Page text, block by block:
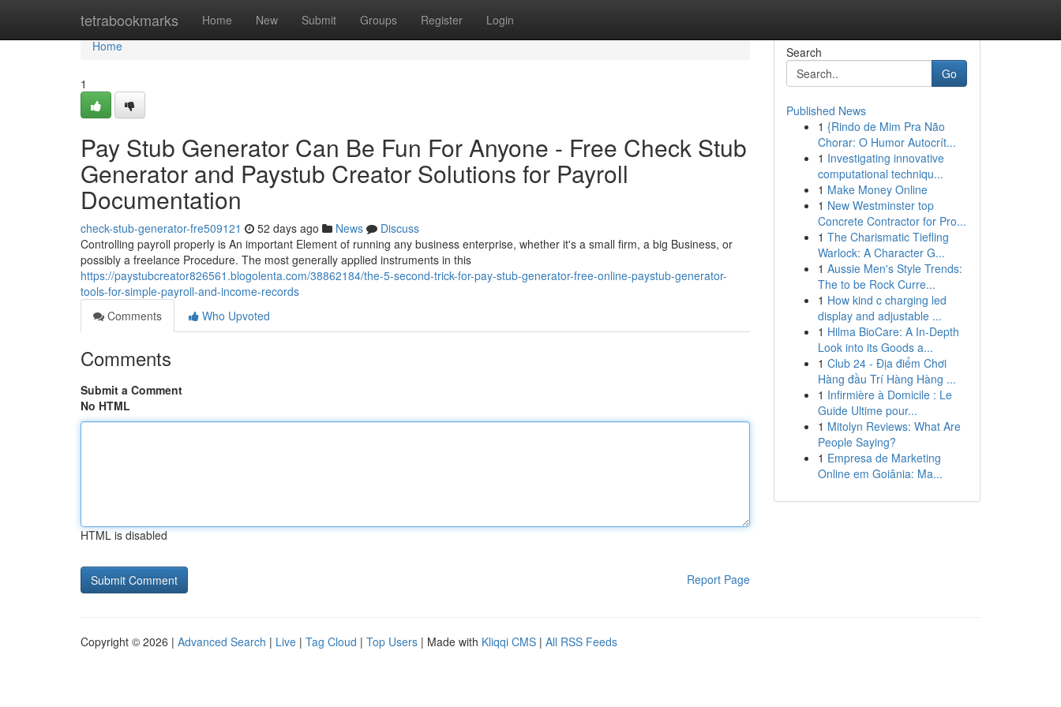
tetrabookmarks Home New Submit Groups Register Login
Home
Home
1
Pay Stub Generator Can Be Fun For Anyone - Free Check Stub
Generator and Paystub Creator Solutions for Payroll
Documentation
check-stub-generator-fre509121 52 days ago News
Discuss
Controlling payroll properly is An important Element of running any business enterprise, whether it's a small firm, a big Business, or
possibly a freelance Procedure. The most generally applied instruments in this
https://paystubcreator826561.blogolenta.com/38862184/the-5-second-trick-for-pay-stub-generator-free-online-paystub-generator-
tools-for-simple-payroll-and-income-records
Comments
Who Upvoted
Comments
Submit a Comment
No HTML
HTML is disabled
Report Page
Search
Go
Published News
1 {Rindo de Mim Pra Não
Chorar: O Humor Autocrít...
1 Investigating innovative
computational techniqu...
1 Make Money Online
1 New Westminster top
Concrete Contractor for Pro...
1 The Charismatic Tiefling
Warlock: A Character G...
1 Aussie Men's Style Trends:
The to be Rock Curre...
1 How kind c charging led
display and adjustable ...
1 Hilma BioCare: A In-Depth
Look into its Goods a...
1 Club 24 - Địa điểm Chơi
Hàng đầu Trí Hàng Hàng ...
1 Infirmière à Domicile : Le
Guide Ultime pour...
1 Mitolyn Reviews: What Are
People Saying?
1 Empresa de Marketing
Online em Goiânia: Ma...
Copyright © 2026 | Advanced Search | Live | Tag Cloud | Top Users | Made with Kliqqi CMS | All RSS Feeds